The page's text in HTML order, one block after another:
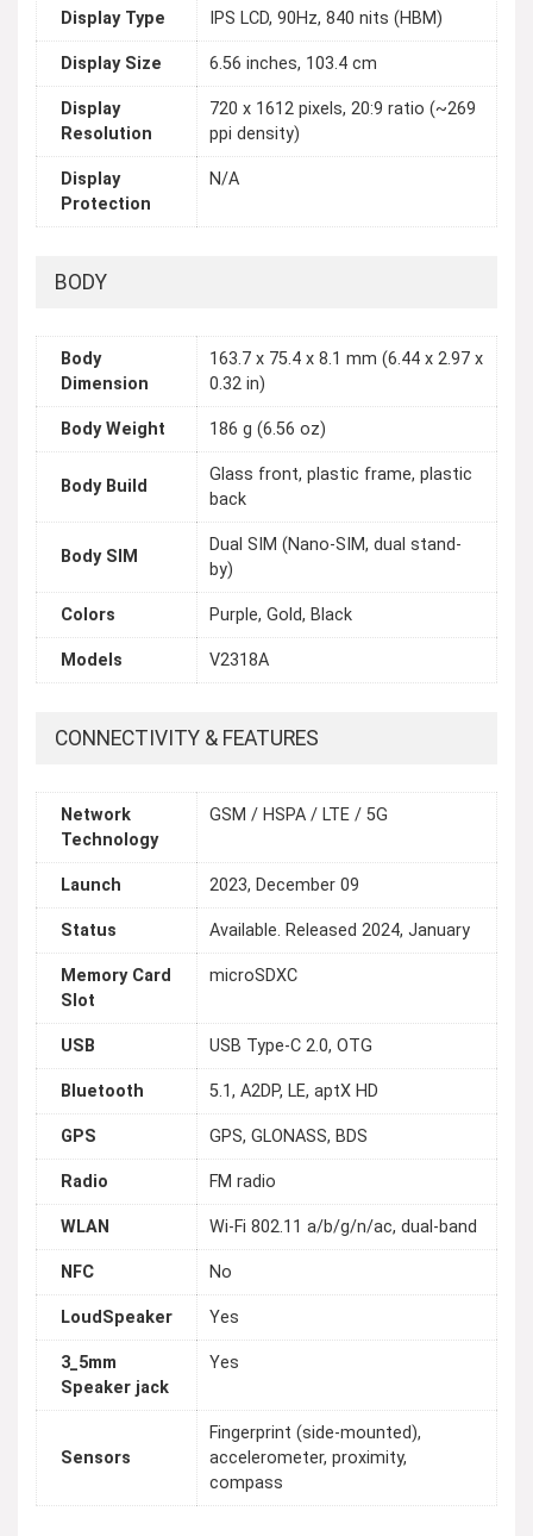
Display Type IPS LCD, 90Hz, 840 nits (HBM)
Display Size 6.56 inches, 103.4 cm
Display
Resolution
720 x 1612 pixels, 20:9 ratio (~269
ppi density)
Display
Protection
N/A
BODY
Body
Dimension
163.7 x 75.4 x 8.1 mm (6.44 x 2.97 x
0.32 in)
Body Weight 186 g (6.56 oz)
Body Build
Glass front, plastic frame, plastic
back
Body SIM
Dual SIM (Nano-SIM, dual stand-
by)
Colors Purple, Gold, Black
Models V2318A
CONNECTIVITY & FEATURES
Network
Technology
GSM / HSPA / LTE / 5G
Launch 2023, December 09
Status Available. Released 2024, January
Memory Card
Slot
microSDXC
USB USB Type-C 2.0, OTG
Bluetooth 5.1, A2DP, LE, aptX HD
GPS GPS, GLONASS, BDS
Radio FM radio
WLAN Wi-Fi 802.11 a/b/g/n/ac, dual-band
NFC No
LoudSpeaker Yes
3_5mm
Speaker jack
Yes
Sensors
Fingerprint (side-mounted),
accelerometer, proximity,
compass